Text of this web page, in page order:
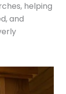
helping
and